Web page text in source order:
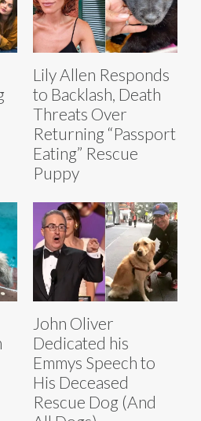
Lily Allen Responds
to Backlash, Death
Threats Over
Returning “Passport
Eating” Rescue
Puppy
John Oliver
Dedicated his
Emmys Speech to
His Deceased
Rescue Dog (And